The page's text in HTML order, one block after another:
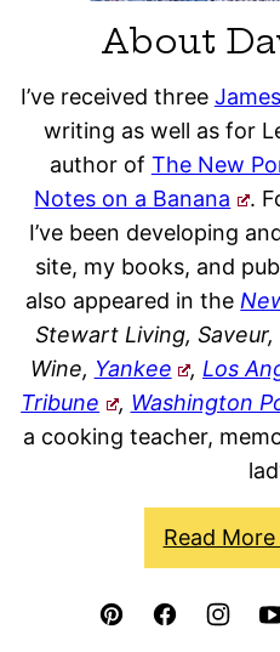
About
I’ve received three
writing as well as for
author of The New
Notes on a Banana
.
I’ve been developing
site, my books, and
also appeared in the
Stewart Living, Saveur,
Wine, Yankee , Los
Tribune
, Washington
a cooking teacher,
Read